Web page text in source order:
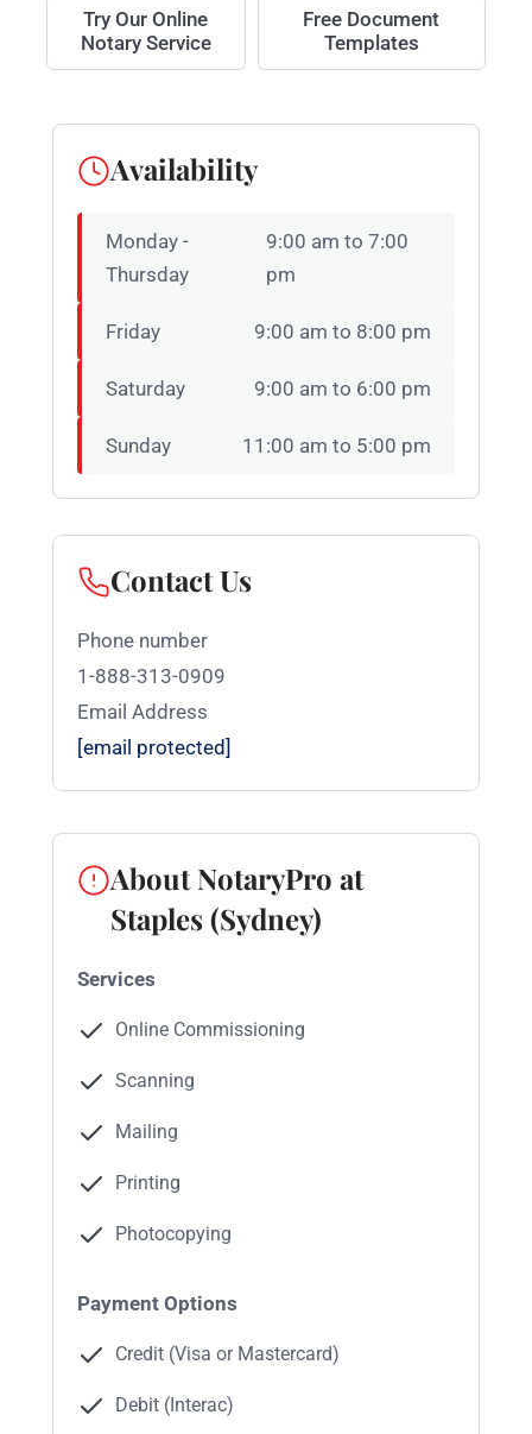
Try Our Online
Notary Service
Free Document
Templates
Availability
Monday -
Thursday
9:00 am to 7:00
pm
Friday 9:00 am to 8:00 pm
Saturday 9:00 am to 6:00 pm
Sunday 11:00 am to 5:00 pm
Contact Us
Phone number
1-888-313-0909
Email Address
[email protected]
About NotaryPro at
Staples (Sydney)
Services
Online Commissioning
Scanning
Mailing
Printing
Photocopying
Payment Options
Credit (Visa or Mastercard)
Debit (Interac)